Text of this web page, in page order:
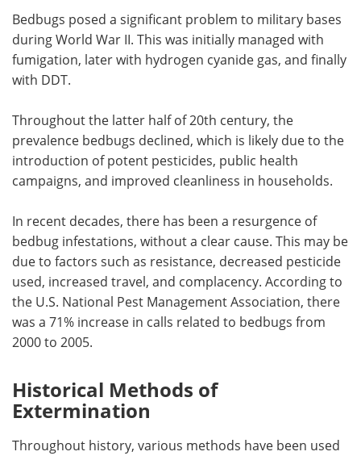
Bedbugs posed a significant problem to military bases
during World War II. This was initially managed with
fumigation, later with hydrogen cyanide gas, and finally
with DDT.
Throughout the latter half of 20th century, the
prevalence bedbugs declined, which is likely due to the
introduction of potent pesticides, public health
campaigns, and improved cleanliness in households.
In recent decades, there has been a resurgence of
bedbug infestations, without a clear cause. This may be
due to factors such as resistance, decreased pesticide
used, increased travel, and complacency. According to
the U.S. National Pest Management Association, there
was a 71% increase in calls related to bedbugs from
2000 to 2005.
Historical Methods of
Extermination
Throughout history, various methods have been used